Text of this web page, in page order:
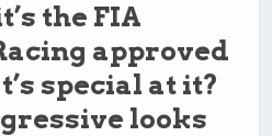
the FIA
approved
special at it?
looks